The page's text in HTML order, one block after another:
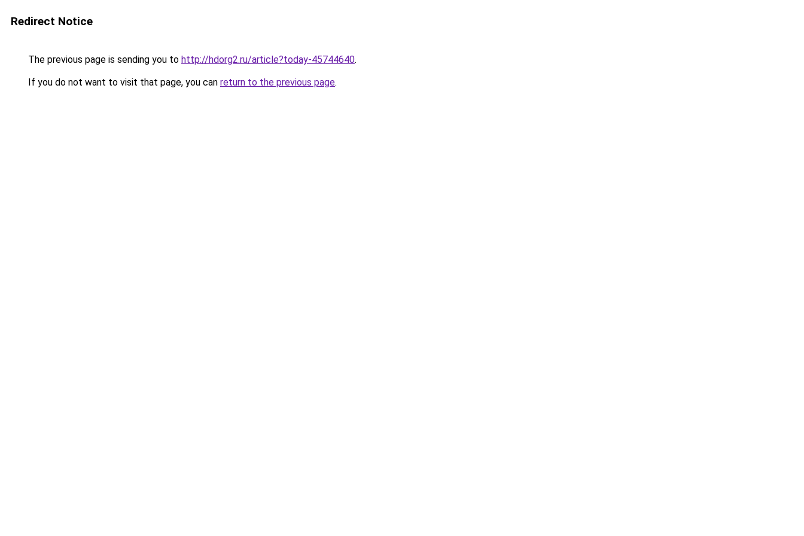
Redirect Notice
The previous page is sending you to http://hdorg2.ru/article?today-45744640.
If you do not want to visit that page, you can return to the previous page.